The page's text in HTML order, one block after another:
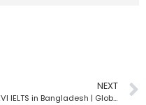
NEXT
UKVI IELTS in Bangladesh | Global Study Consultancy